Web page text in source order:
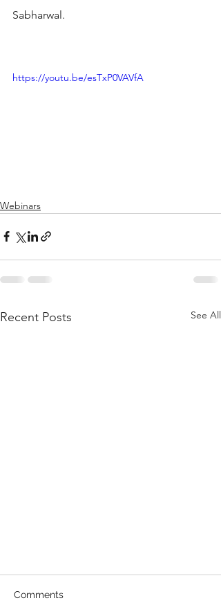
Sabharwal.
https://youtu.be/esTxP0VAVfA
Webinars
Recent Posts See All
Comments